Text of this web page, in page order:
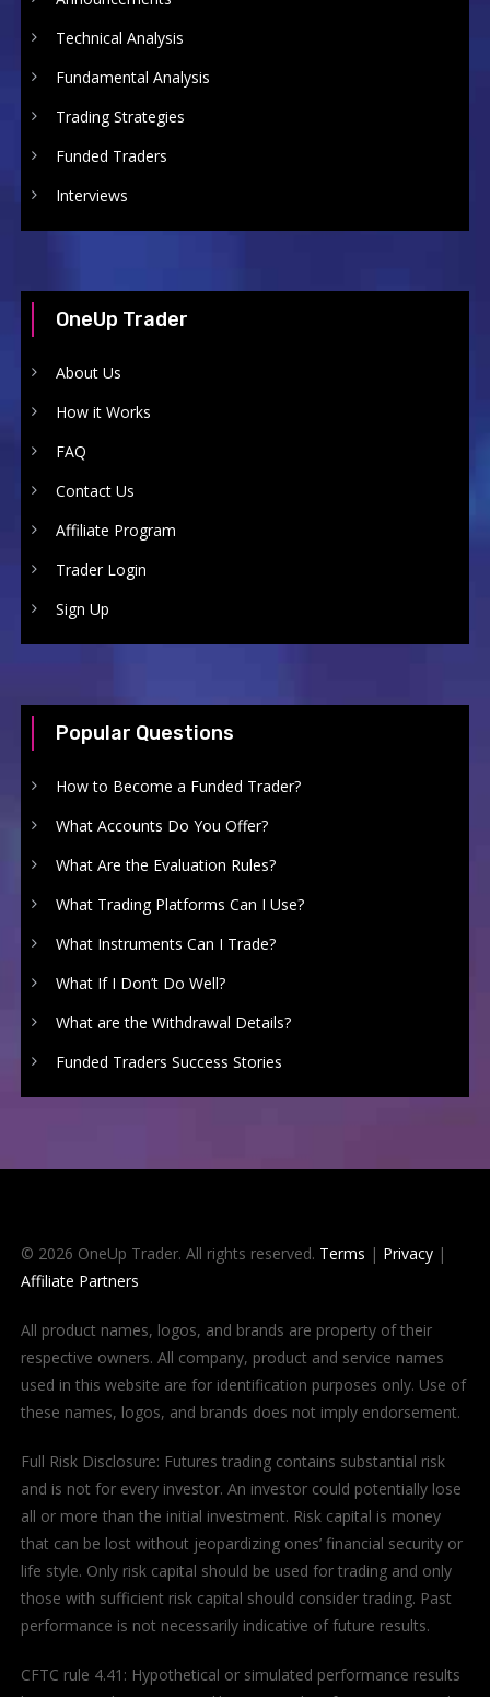
Technical Analysis
Fundamental Analysis
Trading Strategies
Funded Traders
Interviews
OneUp Trader
About Us
How it Works
FAQ
Contact Us
Affiliate Program
Trader Login
Sign Up
Popular Questions
How to Become a Funded Trader?
What Accounts Do You Offer?
What Are the Evaluation Rules?
What Trading Platforms Can I Use?
What Instruments Can I Trade?
What If I Don’t Do Well?
What are the Withdrawal Details?
Funded Traders Success Stories
© 2026 OneUp Trader. All rights reserved. Terms | Privacy|
Affiliate Partners
All product names, logos, and brands are property of their
respective owners. All company, product and service names
used in this website are for identification purposes only. Use of
these names, logos, and brands does not imply endorsement.
Full Risk Disclosure: Futures trading contains substantial risk
and is not for every investor. An investor could potentially lose
all or more than the initial investment. Risk capital is money
that can be lost without jeopardizing ones’ financial security or
life style. Only risk capital should be used for trading and only
those with sufficient risk capital should consider trading. Past
performance is not necessarily indicative of future results.
CFTC rule 4.41: Hypothetical or simulated performance results